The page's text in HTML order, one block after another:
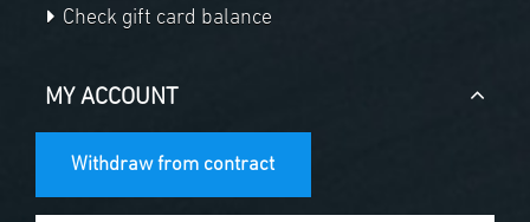
Check gift card balance
MY ACCOUNT
Withdraw from contract